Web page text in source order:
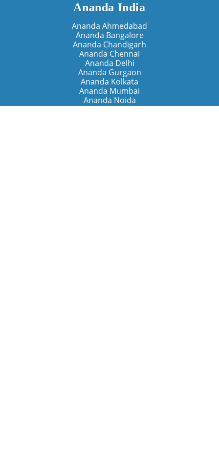
Ananda India
Ananda Ahmedabad
Ananda Bangalore
Ananda Chandigarh
Ananda Chennai
Ananda Delhi
Ananda Gurgaon
Ananda Kolkata
Ananda Mumbai
Ananda Noida
Ananda Pune